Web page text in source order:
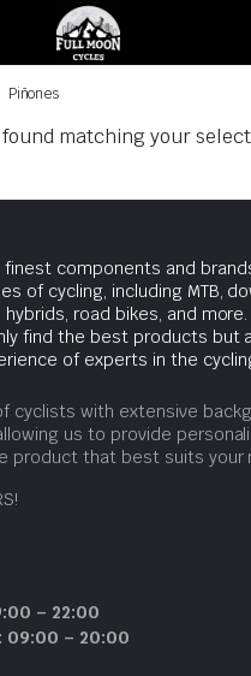
Piñones
matching your
finest components and
of cycling, including MTB,
road bikes, and
find the best products but
of experts in the
cyclists with extensive
us to provide
product that best suits your
– 22:00
09:00 – 20:00